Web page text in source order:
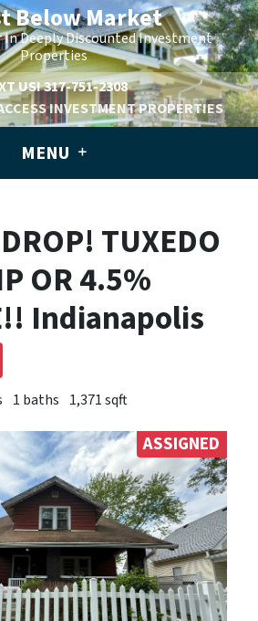
Below Market
In Deeply Discounted Investment
Properties
US!317-751-2308
INVESTMENT PROPERTIES
MENU
TUXEDO
OR 4.5%
Indianapolis
1 baths 1,371 sqft
ASSIGNED